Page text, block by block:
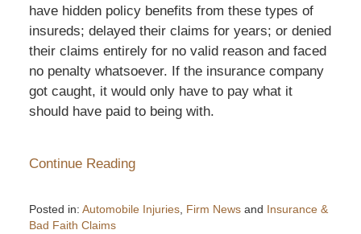
have hidden policy benefits from these types of
insureds; delayed their claims for years; or denied
their claims entirely for no valid reason and faced
no penalty whatsoever. If the insurance company
got caught, it would only have to pay what it
should have paid to being with.
Continue Reading
Posted in: Automobile Injuries, Firm Newsand Insurance &
Bad Faith Claims